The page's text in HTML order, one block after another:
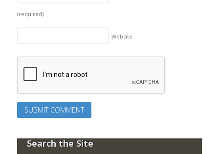
(required)
Website
Search the Site